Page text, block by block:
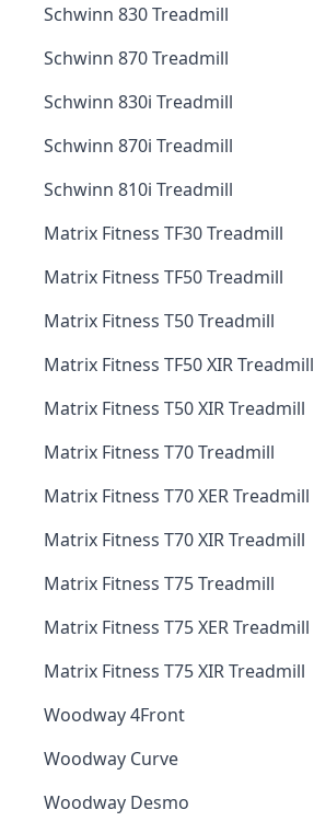
Schwinn 830 Treadmill
Schwinn 870 Treadmill
Schwinn 830i Treadmill
Schwinn 870i Treadmill
Schwinn 810i Treadmill
Matrix Fitness TF30 Treadmill
Matrix Fitness TF50 Treadmill
Matrix Fitness T50 Treadmill
Matrix Fitness TF50 XIR Treadmill
Matrix Fitness T50 XIR Treadmill
Matrix Fitness T70 Treadmill
Matrix Fitness T70 XER Treadmill
Matrix Fitness T70 XIR Treadmill
Matrix Fitness T75 Treadmill
Matrix Fitness T75 XER Treadmill
Matrix Fitness T75 XIR Treadmill
Woodway 4Front
Woodway Curve
Woodway Desmo